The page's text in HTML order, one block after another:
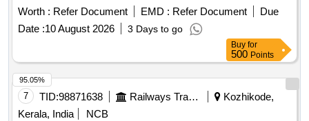
voltage of 110V AC and 50Hz. TIMER ON DELAY MODEL
Worth : Refer Document EMD : Refer Document
Due
Date :10 August 2026 3 Days to go
Buy for
500 Points
7 TID:98871638 Railways Transport Services
Kozhikode,
Kerala, India
NCB
95.05%